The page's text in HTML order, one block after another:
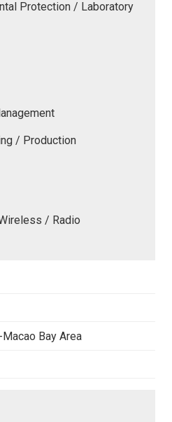
Protection / Laboratory
/ Production
/ Radio
Bay Area